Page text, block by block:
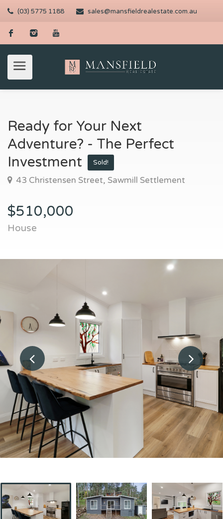
(03) 5775 1188 sales@mansfieldrealestate.com.au
Ready for Your Next
Adventure? - The Perfect
Investment
Sold!
43 Christensen Street, Sawmill Settlement
$510,000
House